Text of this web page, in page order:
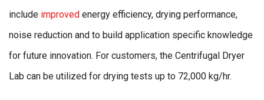
include improved energy efficiency, drying performance,
noise reduction and to build application specific knowledge
for future innovation. For customers, the Centrifugal Dryer
Lab can be utilized for drying tests up to 72,000 kg/hr.